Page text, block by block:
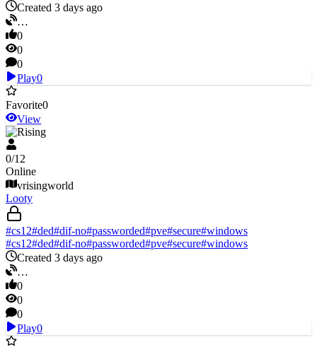
Created 3 days ago
…
0
0
0
Play0
Favorite0
View
V Rising
0/12
Online
vrisingworld
Looty
#cs12#ded#dif-no#passworded#pve#secure#windows
#cs12#ded#dif-no#passworded#pve#secure#windows
Created 3 days ago
…
0
0
0
Play0